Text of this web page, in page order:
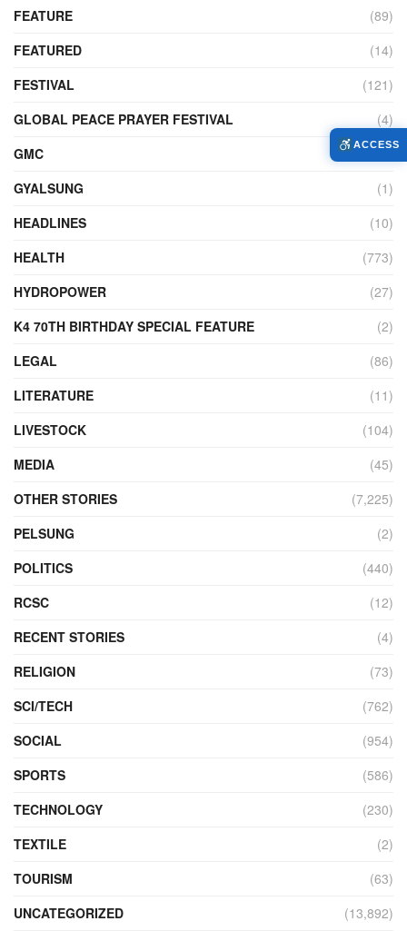
FEATURE
(89)
FEATURED
(14)
FESTIVAL
(121)
GLOBAL PEACE PRAYER FESTIVAL
(4)
GMC
(95)
GYALSUNG
(1)
HEADLINES
(10)
HEALTH
(773)
HYDROPOWER
(27)
K4 70TH BIRTHDAY SPECIAL FEATURE
(2)
LEGAL
(86)
LITERATURE
(11)
LIVESTOCK
(104)
MEDIA
(45)
OTHER STORIES
(7,225)
PELSUNG
(2)
POLITICS
(440)
RCSC
(12)
RECENT STORIES
(4)
RELIGION
(73)
SCI/TECH
(762)
SOCIAL
(954)
SPORTS
(586)
TECHNOLOGY
(230)
TEXTILE
(2)
TOURISM
(63)
UNCATEGORIZED
(13,892)
ACCESS